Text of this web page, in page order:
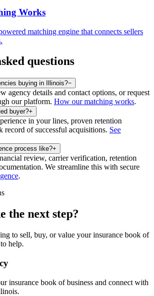
Works
matching engine that connects sellers
questions
buying in Illinois?−
agency details and contact options, or request
our platform. How our matching works.
buyer?+
in your lines, proven retention
record of successful acquisitions. See
process like?+
review, carrier verification, retention
We streamline this with secure
.
the next step?
to sell, buy, or value your insurance book of
help.
insurance book of business and connect with
.